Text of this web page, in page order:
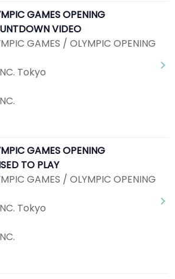
GAMES OPENING
VIDEO
GAMES / OLYMPIC OPENING
Tokyo
GAMES OPENING
TO PLAY
GAMES / OLYMPIC OPENING
Tokyo